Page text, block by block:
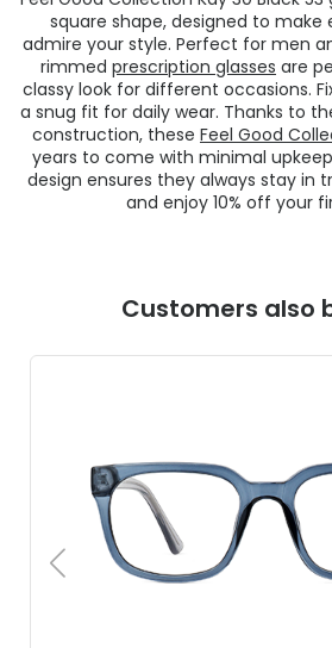
square shape, designed to make
admire your style. Perfect for men
rimmed prescription glasses are
classy look for different occasions.
a snug fit for daily wear. Thanks to
construction, these Feel Good
years to come with minimal
design ensures they always stay in
and enjoy 10% off your
Customers also